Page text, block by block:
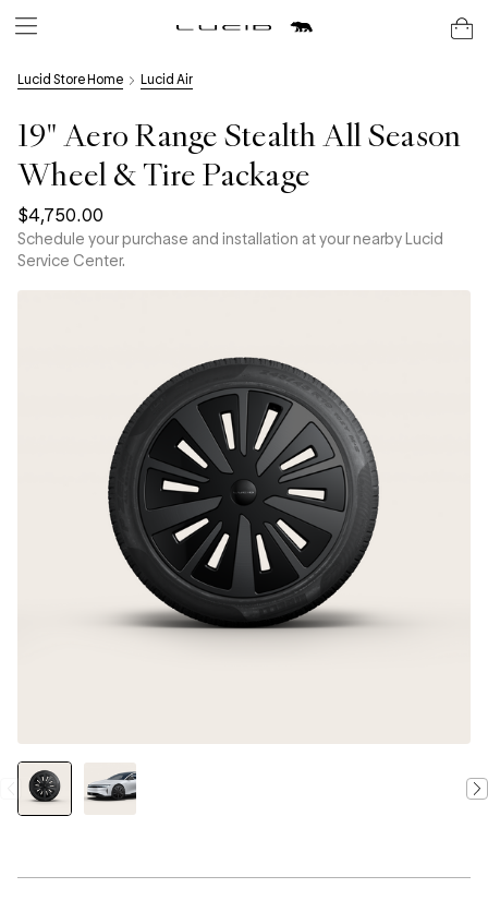
Lucid Store Home Lucid Air
19" Aero Range Stealth All Season
Wheel & Tire Package
$4,750.00
Schedule your purchase and installation at your nearby Lucid
Service Center.